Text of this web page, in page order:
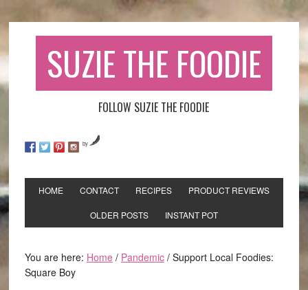
SUZIE THE FOODIE
FOLLOW SUZIE THE FOODIE
by
HOME CONTACT RECIPES PRODUCT REVIEWS
OLDER POSTS INSTANT POT
You are here: Home / Pandemic /Support Local Foodies:
Square Boy